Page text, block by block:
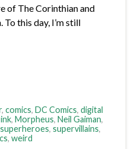
of The Corinthian and
this day, I’m still
, comics, DC Comics, digital
ink, Morpheus, Neil Gaiman,
superheroes, supervillains,
, weird